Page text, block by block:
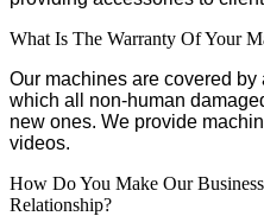
What Is The Warranty Of Your
Our machines are covered by
which all non-human
new ones. We provide
videos.
How Do You Make Our
Relationship?